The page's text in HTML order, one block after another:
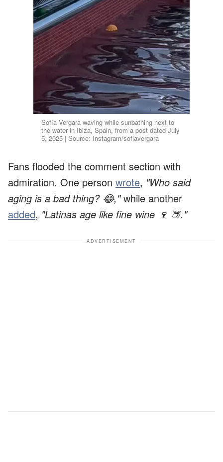
Sofía Vergara waving while sunbathing next to
the water in Ibiza, Spain, from a post dated July
5, 2025 | Source: Instagram/sofiavergara
Fans flooded the comment section with
admiration. One person wrote, "Who said
aging is a bad thing? 😂,"while another
added, "Latinas age like fine wine 🍷 🍑."
ADVERTISEMENT